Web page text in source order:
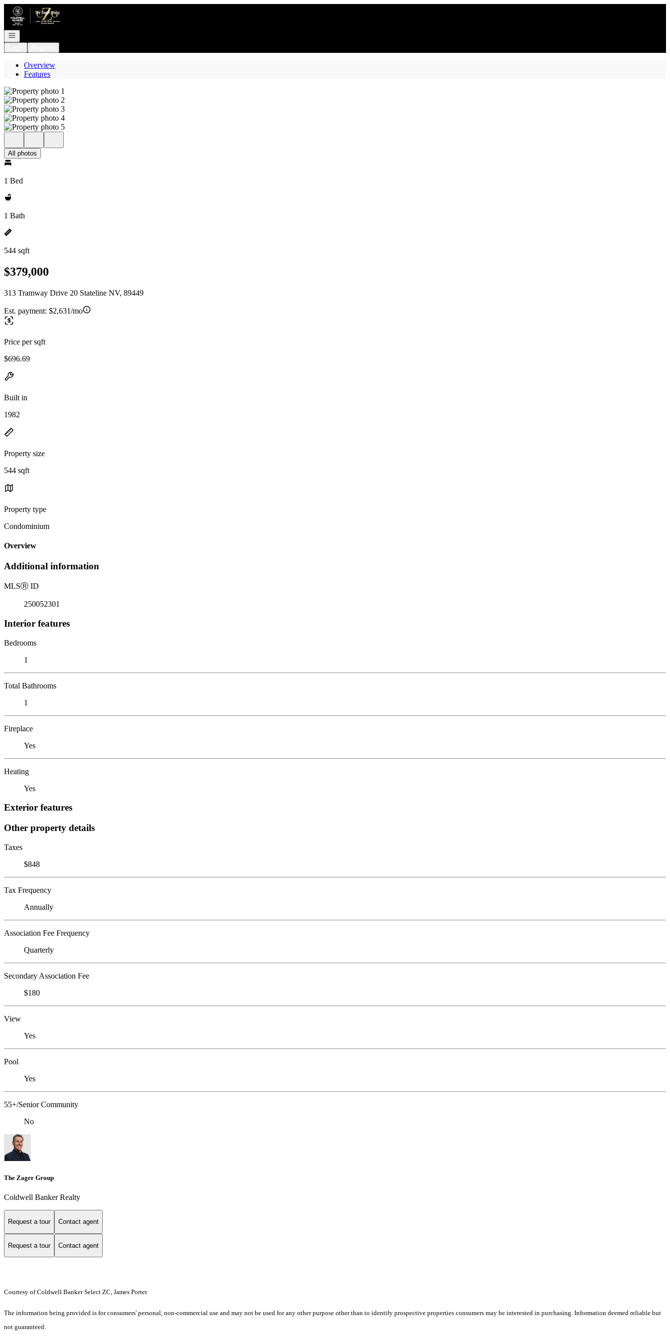
Go to: Homepage
Open navigation
Overview
Features
All photos
1 Bed
1 Bath
544 sqft
$379,000
313 Tramway Drive 20 Stateline NV, 89449
Est. payment: $2,631/mo
Price per sqft
$696.69
Built in
1982
Property size
544 sqft
Property type
Condominium
Overview
Additional information
MLSⓇ ID
250052301
Interior features
Bedrooms
1
Total Bathrooms
1
Fireplace
Yes
Heating
Yes
Exterior features
Other property details
Taxes
$848
Tax Frequency
Annually
Association Fee Frequency
Quarterly
Secondary Association Fee
$180
View
Yes
Pool
Yes
55+/Senior Community
No
The Zager Group
Coldwell Banker Realty
Request a tour Contact agent
Request a tour Contact agent
Courtesy of Coldwell Banker Select ZC, James Porter
The information being provided is for consumers' personal, non-commercial use and may not be used for any other purpose other than to identify prospective properties consumers may be interested in purchasing. Information deemed reliable but
not guaranteed.